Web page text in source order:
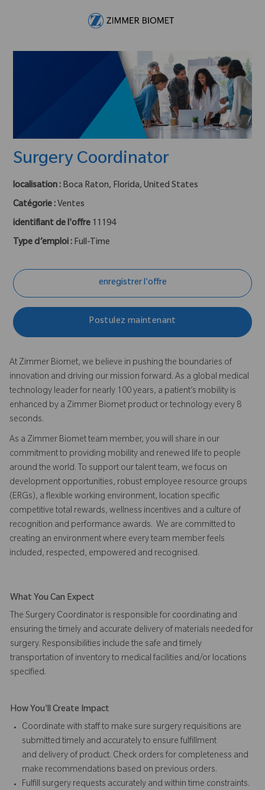
Surgery Coordinator
localisation : Boca Raton, Florida, United States
Catégorie : Ventes
identifiant de l'offre 11194
Type d’emploi : Full-Time
enregistrer l'offre
Postulez maintenant
At Zimmer Biomet, we believe in pushing the boundaries of
innovation and driving our mission forward. As a global medical
technology leader for nearly 100 years, a patient’s mobility is
enhanced by a Zimmer Biomet product or technology every 8
seconds.
As a Zimmer Biomet team member, you will share in our
commitment to providing mobility and renewed life to people
around the world. To support our talent team, we focus on
development opportunities, robust employee resource groups
(ERGs), a flexible working environment, location specific
competitive total rewards, wellness incentives and a culture of
recognition and performance awards. We are committed to
creating an environment where every team member feels
included, respected, empowered and recognised.
What You Can Expect
The Surgery Coordinator is responsible for coordinating and
ensuring the timely and accurate delivery of materials needed for
surgery. Responsibilities include the safe and timely
transportation of inventory to medical facilities and/or locations
specified.
How You'll Create Impact
Coordinate with staff to make sure surgery requisitions are
submitted timely and accurately to ensure fulfillment
and delivery of product. Check orders for completeness and
make recommendations based on previous orders.
Fulfill surgery requests accurately and within time constraints.